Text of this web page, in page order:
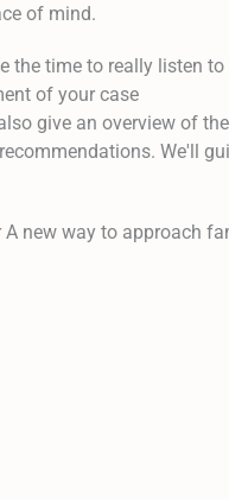
of mind.
the time to really listen
of your case
give an overview of
We'll
A new way to approach